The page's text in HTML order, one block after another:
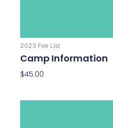
2023 Fee List
Camp Information
$45.00